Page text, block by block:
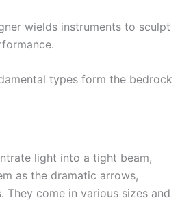
wields instruments to sculpt
types form the bedrock
light into a tight beam,
as the dramatic arrows,
come in various sizes and